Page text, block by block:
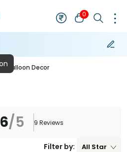
0
Balloon Decor
/5 9 Reviews
Filter by: All Star